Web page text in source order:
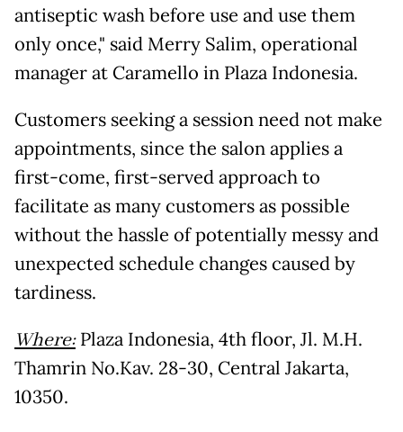
antiseptic wash before use and use them
only once," said Merry Salim, operational
manager at Caramello in Plaza Indonesia.
Customers seeking a session need not make
appointments, since the salon applies a
first-come, first-served approach to
facilitate as many customers as possible
without the hassle of potentially messy and
unexpected schedule changes caused by
tardiness.
Where:Plaza Indonesia, 4th floor, Jl. M.H.
Thamrin No.Kav. 28-30, Central Jakarta,
10350.